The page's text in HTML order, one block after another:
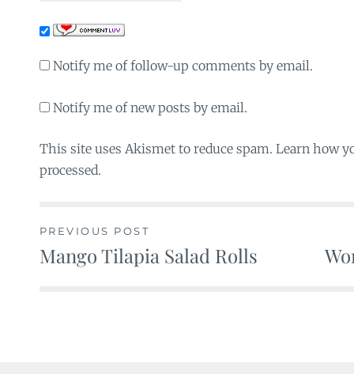
Notify me of follow-up comments by email.
Notify me of new posts by email.
This site uses Akismet to reduce spam. Learn how
processed.
Post
PREVIOUS POST
Mango Tilapia Salad Rolls